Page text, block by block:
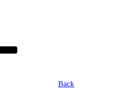
Back